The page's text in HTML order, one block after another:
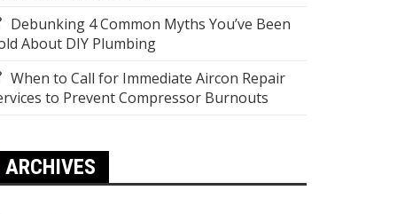
Debunking 4 Common Myths You’ve Been
About DIY Plumbing
When to Call for Immediate Aircon Repair
to Prevent Compressor Burnouts
ARCHIVES